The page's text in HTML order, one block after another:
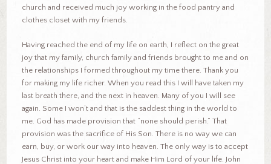
church and received much joy working in the food pantry and
clothes closet with my friends.
Having reached the end of my life on earth, I reflect on the great
joy that my family, church family and friends brought to me and on
the relationships I formed throughout my time there. Thank you
for making my life richer. When you read this I will have taken my
last breath there, and the next in heaven. Many of you I will see
again. Some I won’t and that is the saddest thing in the world to
me. God has made provision that “none should perish.” That
provision was the sacrifice of His Son. There is no way we can
earn, buy, or work our way into heaven. The only way is to accept
Jesus Christ into your heart and make Him Lord of your life. John